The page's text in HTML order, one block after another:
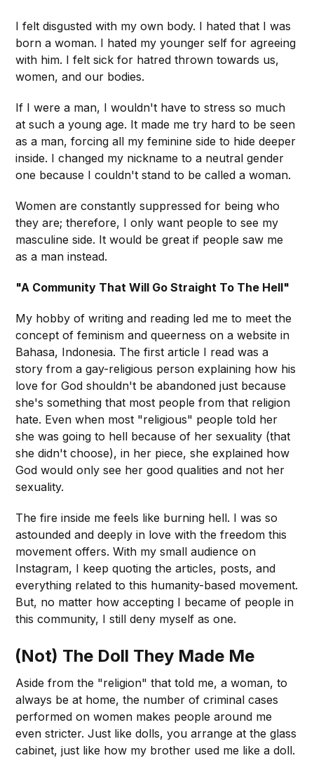
I felt disgusted with my own body. I hated that I was
born a woman. I hated my younger self for agreeing
with him. I felt sick for hatred thrown towards us,
women, and our bodies.
If I were a man, I wouldn't have to stress so much
at such a young age. It made me try hard to be seen
as a man, forcing all my feminine side to hide deeper
inside. I changed my nickname to a neutral gender
one because I couldn't stand to be called a woman.
Women are constantly suppressed for being who
they are; therefore, I only want people to see my
masculine side. It would be great if people saw me
as a man instead.
"A Community That Will Go Straight To The Hell"
My hobby of writing and reading led me to meet the
concept of feminism and queerness on a website in
Bahasa, Indonesia. The first article I read was a
story from a gay-religious person explaining how his
love for God shouldn't be abandoned just because
she's something that most people from that religion
hate. Even when most "religious" people told her
she was going to hell because of her sexuality (that
she didn't choose), in her piece, she explained how
God would only see her good qualities and not her
sexuality.
The fire inside me feels like burning hell. I was so
astounded and deeply in love with the freedom this
movement offers. With my small audience on
Instagram, I keep quoting the articles, posts, and
everything related to this humanity-based movement.
But, no matter how accepting I became of people in
this community, I still deny myself as one.
(Not) The Doll They Made Me
Aside from the "religion" that told me, a woman, to
always be at home, the number of criminal cases
performed on women makes people around me
even stricter. Just like dolls, you arrange at the glass
cabinet, just like how my brother used me like a doll.